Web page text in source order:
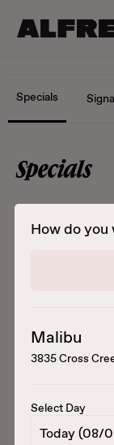
Select
How do
Malibu
3835 Cross
Select Day
Today (08/
Specials
Specials
POG Matcha
guava juice